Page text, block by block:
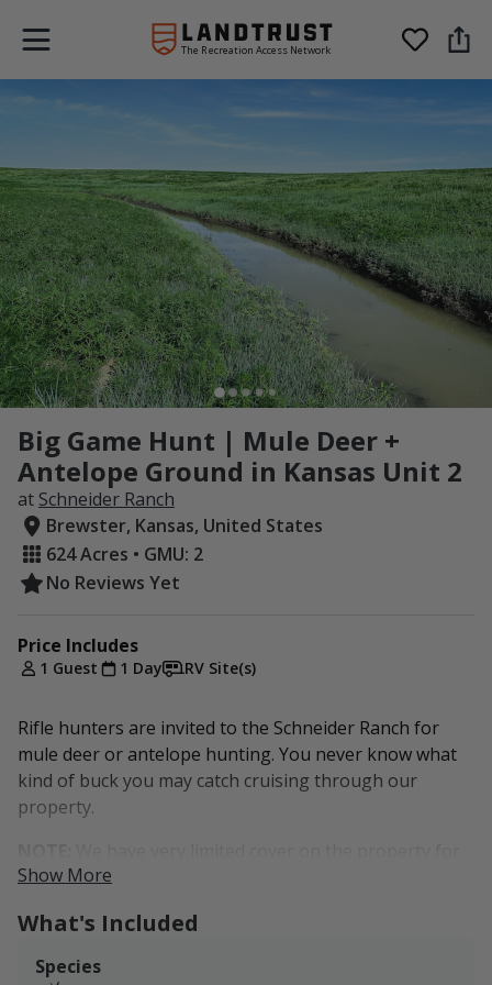
The Recreation Access Network
Big Game Hunt | Mule Deer +
Antelope Ground in Kansas Unit 2
at Schneider Ranch
Brewster, Kansas, United States
624 Acres • GMU: 2
No Reviews Yet
Price Includes
1 Guest 1 Day RV Site(s)
Rifle hunters are invited to the Schneider Ranch for
mule deer or antelope hunting. You never know what
kind of buck you may catch cruising through our
property.
big game, so this is a more of a pass-through property.
come through the property to graze in our fields or
drink from any water sources.
Show More
What's Included
Species